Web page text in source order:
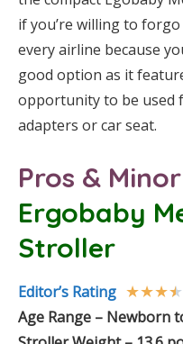
if you’re willing to
every airline because
good option as it
opportunity to be used
adapters or car seat.
Pros &
Ergobaby
Stroller
Editor’s Rating ★★★★
Age Range – Newborn